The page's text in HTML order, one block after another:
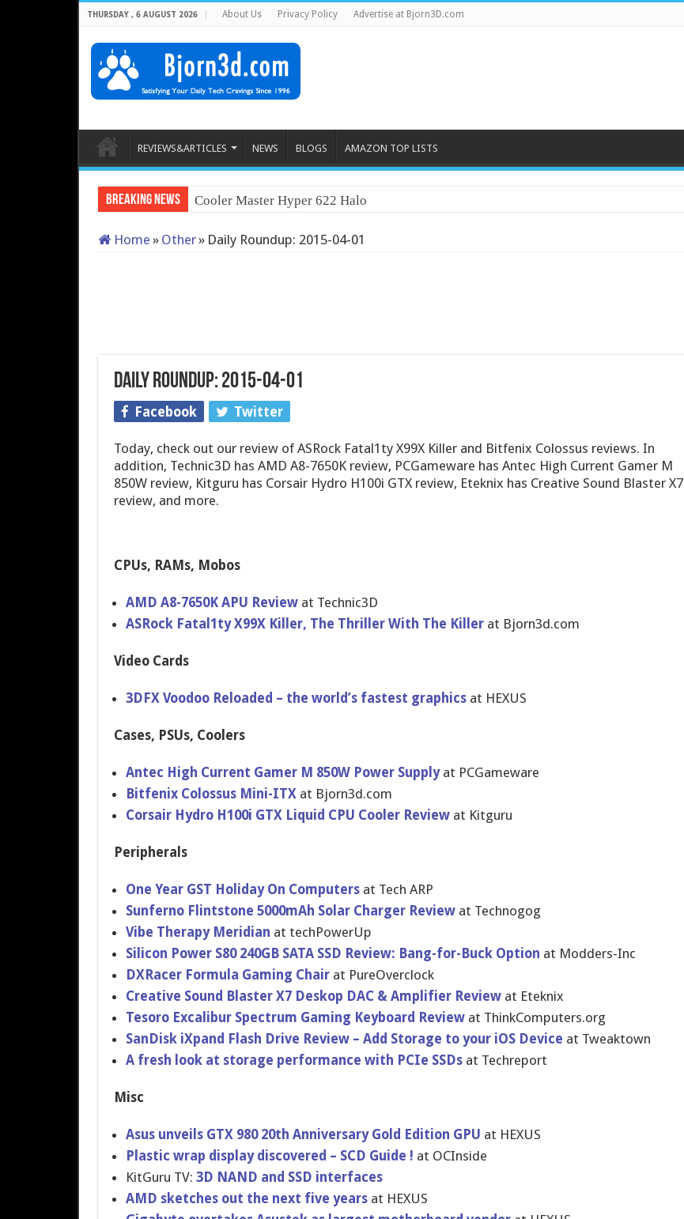
THURSDAY , 6 AUGUST 2026 About Us Privacy Policy Advertise at Bjorn3D.com
REVIEWS&ARTICLES NEWS BLOGS AMAZON TOP LISTS
Breaking News Cooler Master Hyper 622 Halo
Home » Other» Daily Roundup: 2015-04-01
Daily Roundup: 2015-04-01
Facebook Twitter
Today, check out our review of ASRock Fatal1ty X99X Killer and Bitfenix Colossus reviews. In
addition, Technic3D has AMD A8-7650K review, PCGameware has Antec High Current Gamer M
850W review, Kitguru has Corsair Hydro H100i GTX review, Eteknix has Creative Sound Blaster X7
review, and more.
CPUs, RAMs, Mobos
AMD A8-7650K APU Review at Technic3D
ASRock Fatal1ty X99X Killer, The Thriller With The Killer at Bjorn3d.com
Video Cards
3DFX Voodoo Reloaded – the world’s fastest graphicsat HEXUS
Cases, PSUs, Coolers
Antec High Current Gamer M 850W Power Supply at PCGameware
Bitfenix Colossus Mini-ITXat Bjorn3d.com
Corsair Hydro H100i GTX Liquid CPU Cooler Reviewat Kitguru
Peripherals
One Year GST Holiday On Computersat Tech ARP
Sunferno Flintstone 5000mAh Solar Charger Reviewat Technogog
Vibe Therapy Meridian at techPowerUp
Silicon Power S80 240GB SATA SSD Review: Bang-for-Buck Option at Modders-Inc
DXRacer Formula Gaming Chair at PureOverclock
Creative Sound Blaster X7 Deskop DAC & Amplifier Reviewat Eteknix
Tesoro Excalibur Spectrum Gaming Keyboard Reviewat ThinkComputers.org
SanDisk iXpand Flash Drive Review – Add Storage to your iOS Device at Tweaktown
A fresh look at storage performance with PCIe SSDsat Techreport
Misc
Asus unveils GTX 980 20th Anniversary Gold Edition GPU at HEXUS
Plastic wrap display discovered – SCD Guide ! at OCInside
KitGuru TV: 3D NAND and SSD interfaces
AMD sketches out the next five yearsat HEXUS